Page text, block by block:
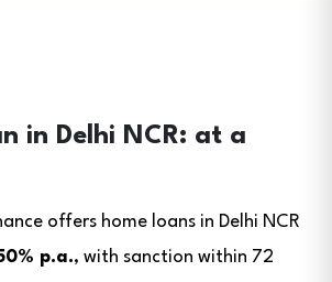
in Delhi NCR: at a
offers home loans in Delhi NCR
p.a., with sanction within 72